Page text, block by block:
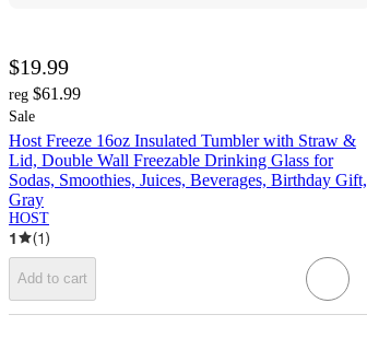
$19.99
reg $61.99
Sale
Host Freeze 16oz Insulated Tumbler with Straw &
Lid, Double Wall Freezable Drinking Glass for
Sodas, Smoothies, Juices, Beverages, Birthday Gift,
Gray
HOST
1 (1)
Add to cart